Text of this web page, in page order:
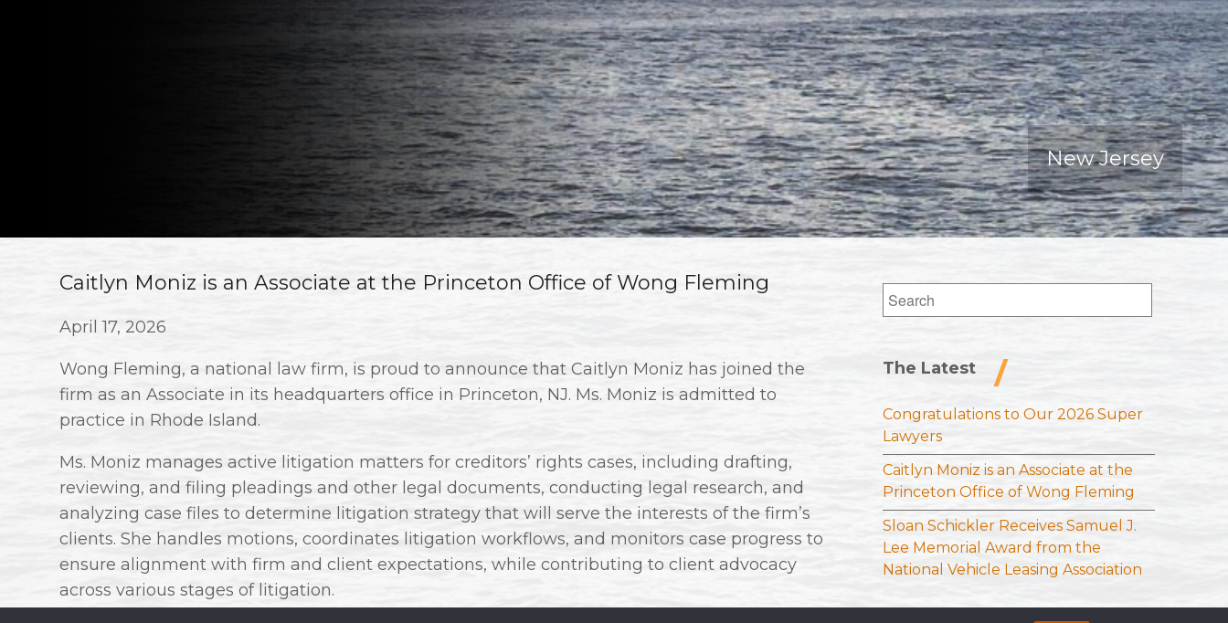
New Jersey
Caitlyn Moniz is an Associate at the Princeton Office of Wong Fleming
April 17, 2026
Wong Fleming, a national law firm, is proud to announce that Caitlyn Moniz has joined the
firm as an Associate in its headquarters office in Princeton, NJ. Ms. Moniz is admitted to
practice in Rhode Island.
Ms. Moniz manages active litigation matters for creditors’ rights cases, including drafting,
reviewing, and filing pleadings and other legal documents, conducting legal research, and
analyzing case files to determine litigation strategy that will serve the interests of the firm’s
clients. She handles motions, coordinates litigation workflows, and monitors case progress to
ensure alignment with firm and client expectations, while contributing to client advocacy
across various stages of litigation.
Search
for:
The Latest
Congratulations to Our 2026 Super
Lawyers
Caitlyn Moniz is an Associate at the
Princeton Office of Wong Fleming
Sloan Schickler Receives Samuel J.
Lee Memorial Award from the
National Vehicle Leasing Association